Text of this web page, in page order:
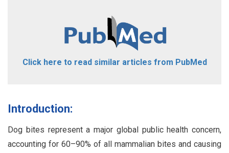
Click here to read similar articles from PubMed
Introduction:
Dog bites represent a major global public health concern,
accounting for 60–90% of all mammalian bites and causing